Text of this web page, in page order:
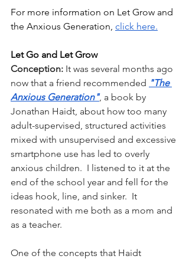
For more information on Let Grow and
the Anxious Generation, click here.
Let Go and Let Grow
Conception: It was several months ago
now that a friend recommended "The
Anxious Generation", a book by
Jonathan Haidt, about how too many
adult-supervised, structured activities
mixed with unsupervised and excessive
smartphone use has led to overly
anxious children.  I listened to it at the
end of the school year and fell for the
ideas hook, line, and sinker.  It
resonated with me both as a mom and
as a teacher.
One of the concepts that Haidt